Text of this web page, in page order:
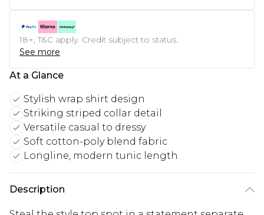
18+, T&C apply. Credit subject to status.
See more
At a Glance
Stylish wrap shirt design
Striking striped collar detail
Versatile casual to dressy
Soft cotton-poly blend fabric
Longline, modern tunic length
Description